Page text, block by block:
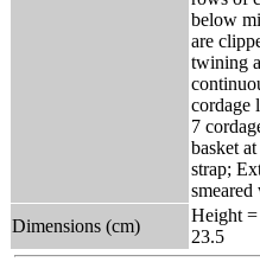
below
are
twining
cordage
7
basket
strap;
Dimensions (cm)
Height
23.5